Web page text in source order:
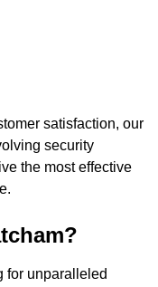
satisfaction, our
security
the most effective
for unparalleled